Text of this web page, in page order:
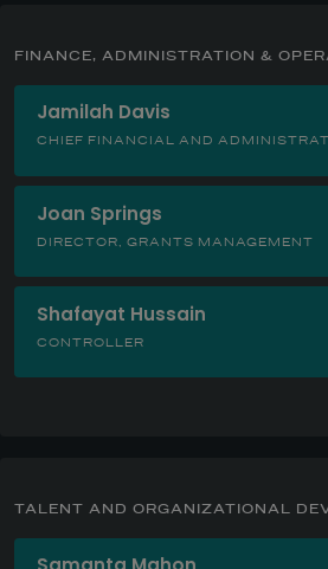
FINANCE, ADMINISTRATION &
Jamilah Davis
CHIEF FINANCIAL AND
Joan Springs
DIRECTOR, GRANTS MANAGEMENT
Shafayat Hussain
CONTROLLER
TALENT AND ORGANIZATIONAL